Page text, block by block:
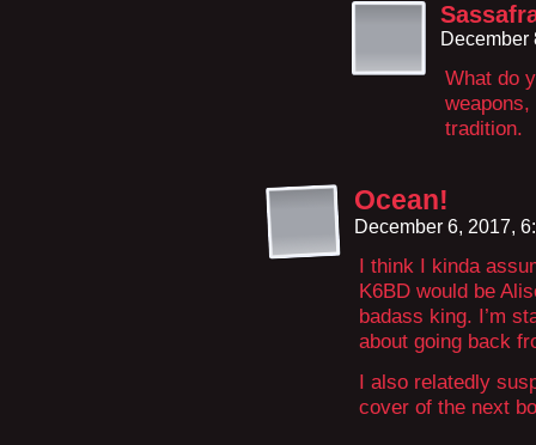
December
What do
tradition.
Ocean!
December 6, 2017,
I think I kinda
K6BD would be
badass king. I’m
about going back
I also relatedly
cover of the next